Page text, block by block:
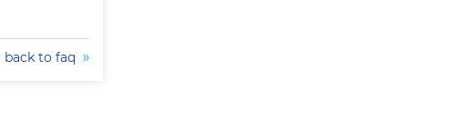
back to faq